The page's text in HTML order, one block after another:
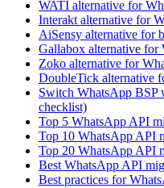
WATI alternative for
Interakt alternative for
AiSensy alternative for
Gallabox alternative
Zoko alternative for
DoubleTick alternative
Switch WhatsApp BSP
checklist)
Top 5 WhatsApp API
Top 10 WhatsApp API
Top 20 WhatsApp API
Best WhatsApp API
Best practices for